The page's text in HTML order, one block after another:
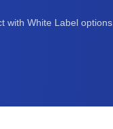
with White Label options